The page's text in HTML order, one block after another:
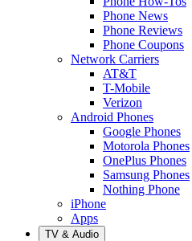
Phone News
Phone Reviews
Phone Coupons
Network Carriers
AT&T
T-Mobile
Verizon
Android Phones
Google Phones
Motorola Phones
OnePlus Phones
Samsung Phones
Nothing Phone
iPhone
Apps
TV & Audio